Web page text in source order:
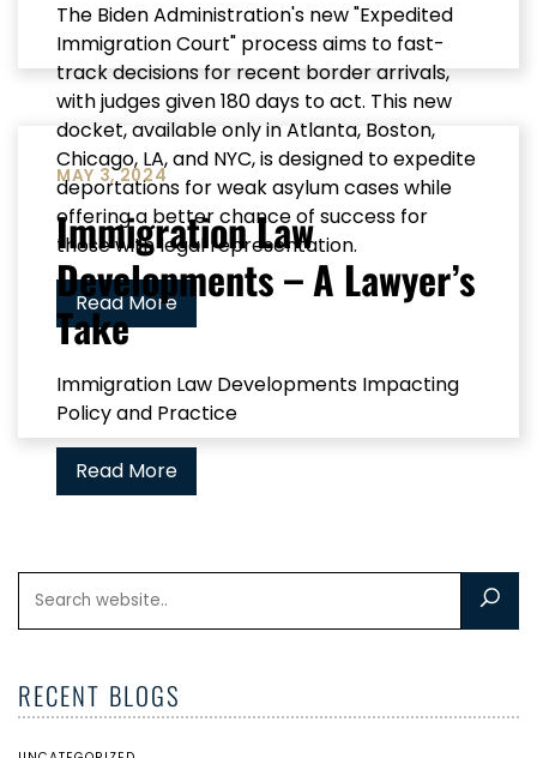
The Biden Administration's new "Expedited
Immigration Court" process aims to fast-
track decisions for recent border arrivals,
with judges given 180 days to act. This new
docket, available only in Atlanta, Boston,
Chicago, LA, and NYC, is designed to expedite
deportations for weak asylum cases while
offering a better chance of success for
those with legal representation.
Read More
MAY 3, 2024
Immigration Law
Developments – A Lawyer’s
Take
Immigration Law Developments Impacting
Policy and Practice
Read More
RECENT BLOGS